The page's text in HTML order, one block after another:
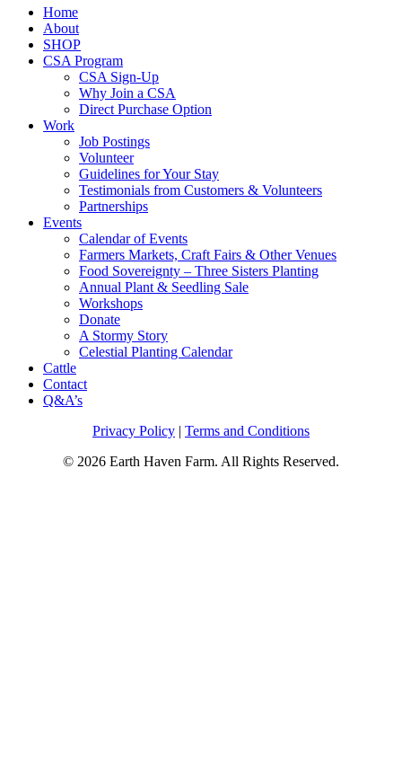
Home
About
SHOP
CSA Program
CSA Sign-Up
Why Join a CSA
Direct Purchase Option
Work
Job Postings
Volunteer
Guidelines for Your Stay
Testimonials from Customers & Volunteers
Partnerships
Events
Calendar of Events
Farmers Markets, Craft Fairs & Other Venues
Food Sovereignty – Three Sisters Planting
Annual Plant & Seedling Sale
Workshops
Donate
A Stormy Story
Celestial Planting Calendar
Cattle
Contact
Q&A’s
Privacy Policy | Terms and Conditions
© 2026 Earth Haven Farm. All Rights Reserved.